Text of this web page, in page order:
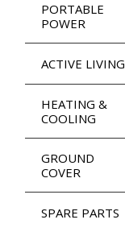
PORTABLE
POWER
ACTIVE LIVING
HEATING &
COOLING
GROUND
COVER
SPARE PARTS